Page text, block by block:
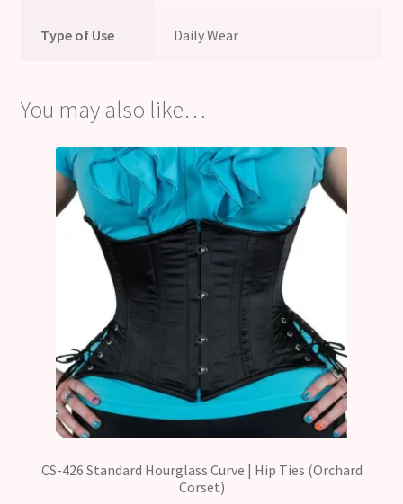
Type of Use Daily Wear
You may also like…
CS-426 Standard Hourglass Curve | Hip Ties (Orchard
Corset)